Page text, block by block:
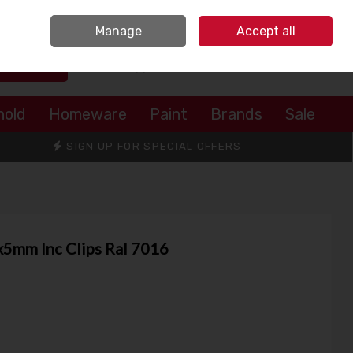
Sign in
Homeware Paint Brands Sale
SIGN UP FOR SPECIAL OFFERS
Inc Clips Ral 7016
Manage Accept all